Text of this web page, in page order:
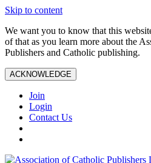
Skip to content
We want you to know that this
of that as you learn more about the
Publishers and Catholic publishing.
ACKNOWLEDGE
Join
Login
Contact Us